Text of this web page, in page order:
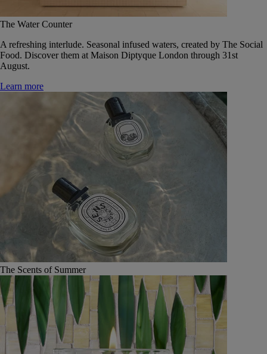
The Water Counter
A refreshing interlude. Seasonal infused waters, created by The Social
Food. Discover them at Maison Diptyque London through 31st
August.
Learn more
The Scents of Summer